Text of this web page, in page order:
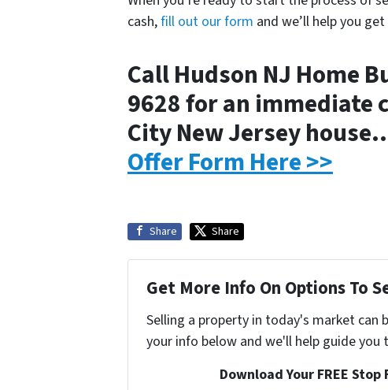
cash,fill out our form and we’ll help you
Call Hudson NJ Home
9628 for an immediate
City New Jersey
Offer Form Here >>
Share Share
Get More Info On Options To
Selling a property in today's market can
your info below and we'll help guide you
Download Your FREE